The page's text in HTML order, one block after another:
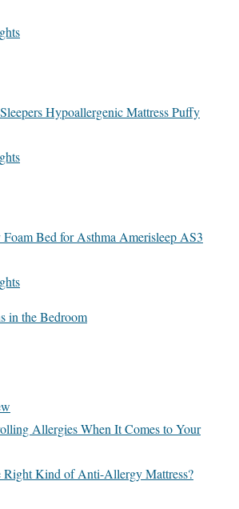
Hypoallergenic Mattress Puffy
Bed for Asthma Amerisleep AS3
in the Bedroom
Allergies When It Comes to Your
Right Kind of Anti-Allergy Mattress?